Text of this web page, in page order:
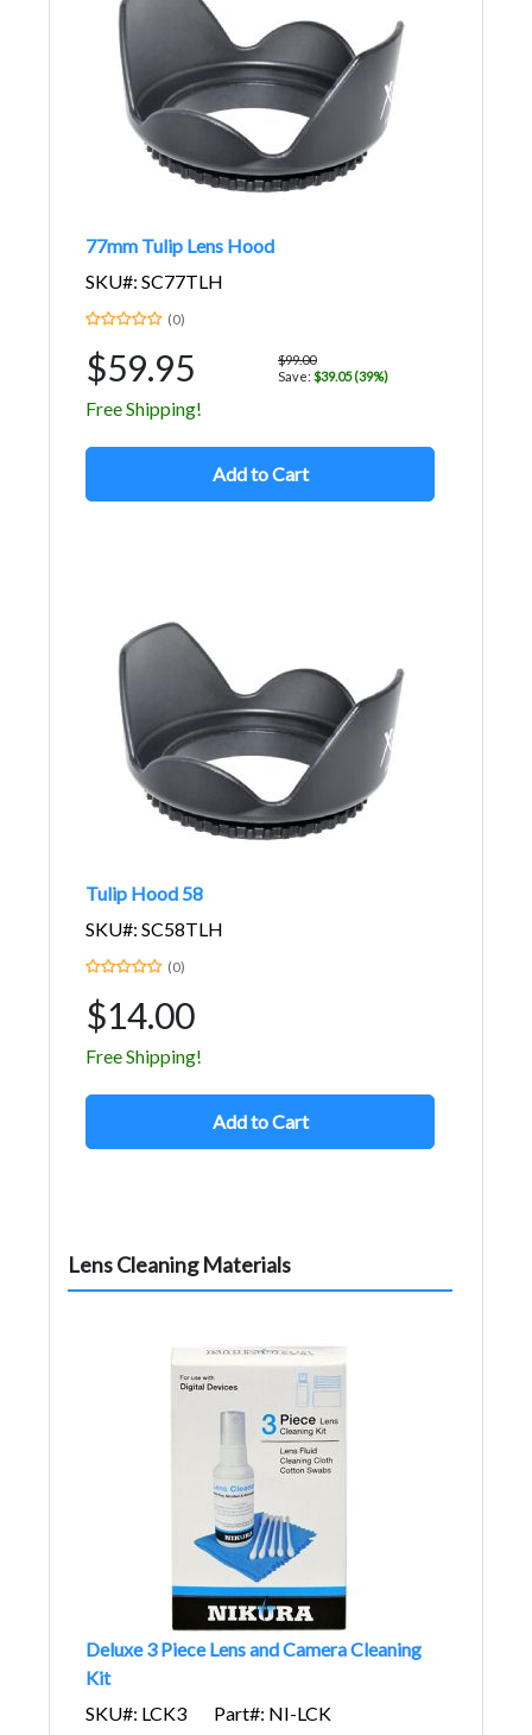
77mm Tulip Lens Hood
SKU#: SC77TLH
(0)
$59.95
$99.00
Save: $39.05 (39%)
Free Shipping!
Add to Cart
Tulip Hood 58
SKU#: SC58TLH
(0)
$14.00
Free Shipping!
Add to Cart
Lens Cleaning Materials
Deluxe 3 Piece Lens and Camera Cleaning
Kit
SKU#: LCK3
Part#: NI-LCK